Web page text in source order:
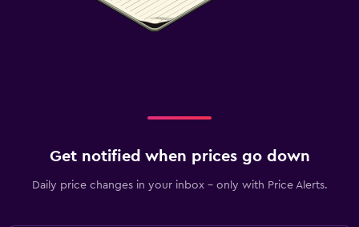
Get notified when prices go down
Daily price changes in your inbox - only with Price Alerts.